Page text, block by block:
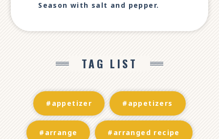
Season with salt and pepper.
TAG LIST
#appetizer #appetizers
#arrange #arranged recipe